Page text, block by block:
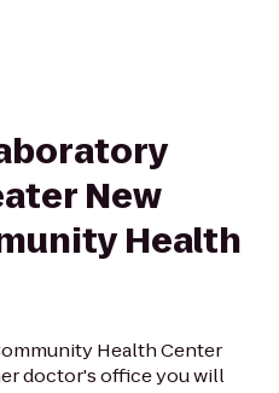
New
Health
Health Center
doctor's office you will